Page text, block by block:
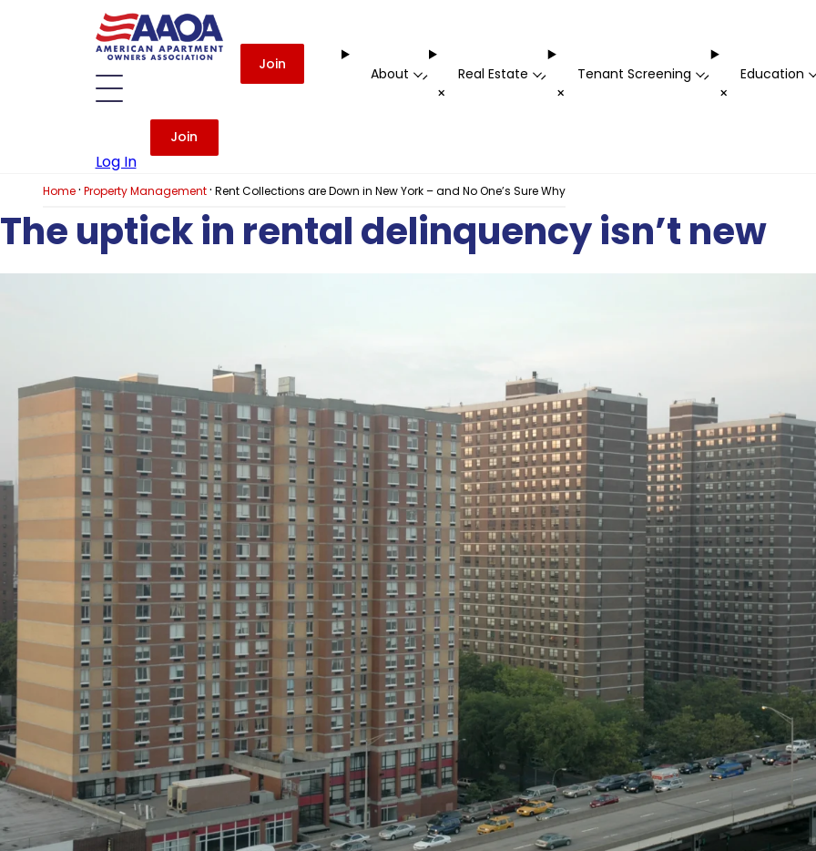
Join
About -
+
Real Estate -
+
Tenant Screening -
+
Education
Log In
Join
Home· Property Management· Rent Collections are Down in New York – and No One’s Sure Why
The uptick in rental delinquency isn’t new